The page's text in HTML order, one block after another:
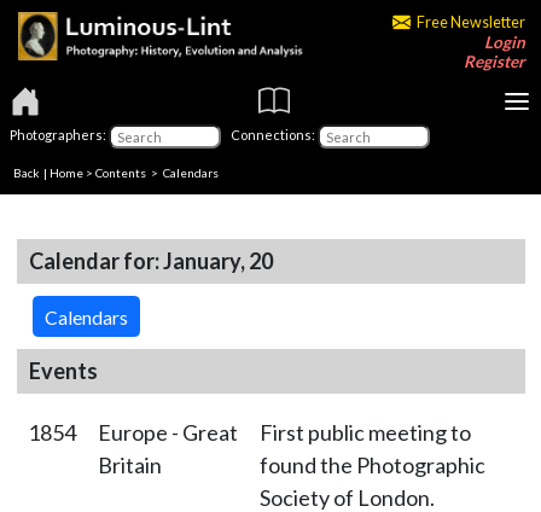
Free Newsletter
Login
Register
Photographers: Connections:
Back | Home > Contents > Calendars
Calendar for: January, 20
Calendars
Events
1854
Europe - Great
Britain
First public meeting to
found the Photographic
Society of London.